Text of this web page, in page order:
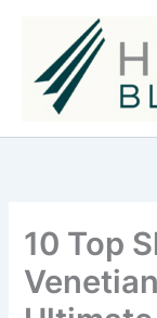
content
10 Top